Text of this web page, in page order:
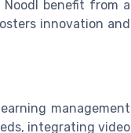
Noodl benefit from a
innovation and
management
integrating video